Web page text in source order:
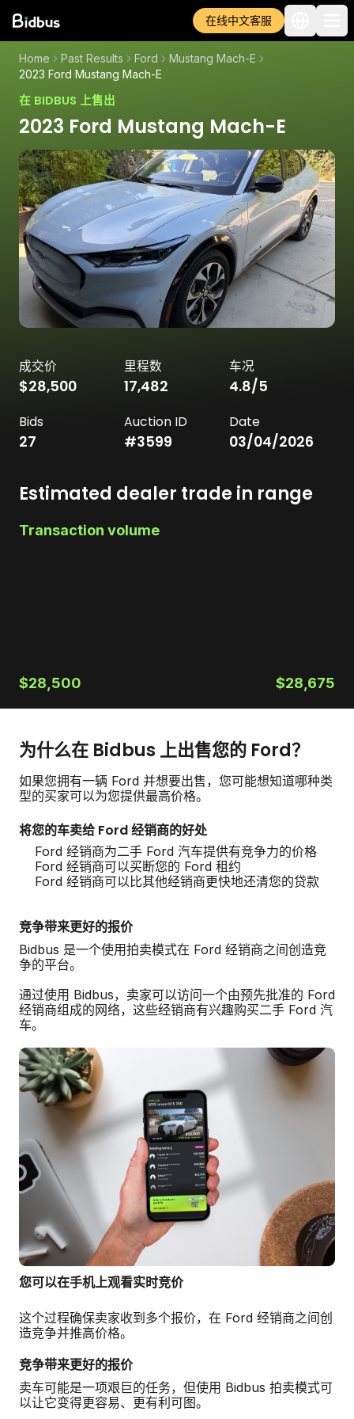
在线中文客服
Home Past Results Ford
Mustang Mach-E
2023 Ford Mustang Mach-E
在 BIDBUS 上售出
2023 Ford Mustang Mach-E
成交价
$28,500
里程数
17,482
车况
4.8/5
Bids
27
Auction ID
#3599
Date
03/04/2026
Estimated dealer trade in range
Transaction volume
$28,500 $28,675
为什么在 Bidbus 上出售您的 Ford？
如果您拥有一辆 Ford 并想要出售，您可能想知道哪种类
型的买家可以为您提供最高价格。
将您的车卖给 Ford 经销商的好处
Ford 经销商为二手 Ford 汽车提供有竞争力的价格
Ford 经销商可以买断您的 Ford 租约
Ford 经销商可以比其他经销商更快地还清您的贷款
竞争带来更好的报价
Bidbus 是一个使用拍卖模式在 Ford 经销商之间创造竞
争的平台。
通过使用 Bidbus，卖家可以访问一个由预先批准的 Ford
经销商组成的网络，这些经销商有兴趣购买二手 Ford 汽
车。
您可以在手机上观看实时竞价
这个过程确保卖家收到多个报价，在 Ford 经销商之间创
造竞争并推高价格。
竞争带来更好的报价
卖车可能是一项艰巨的任务，但使用 Bidbus 拍卖模式可
以让它变得更容易、更有利可图。